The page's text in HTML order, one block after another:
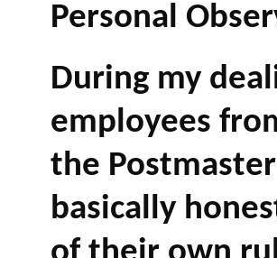
Personal
During my
employees
the
basically